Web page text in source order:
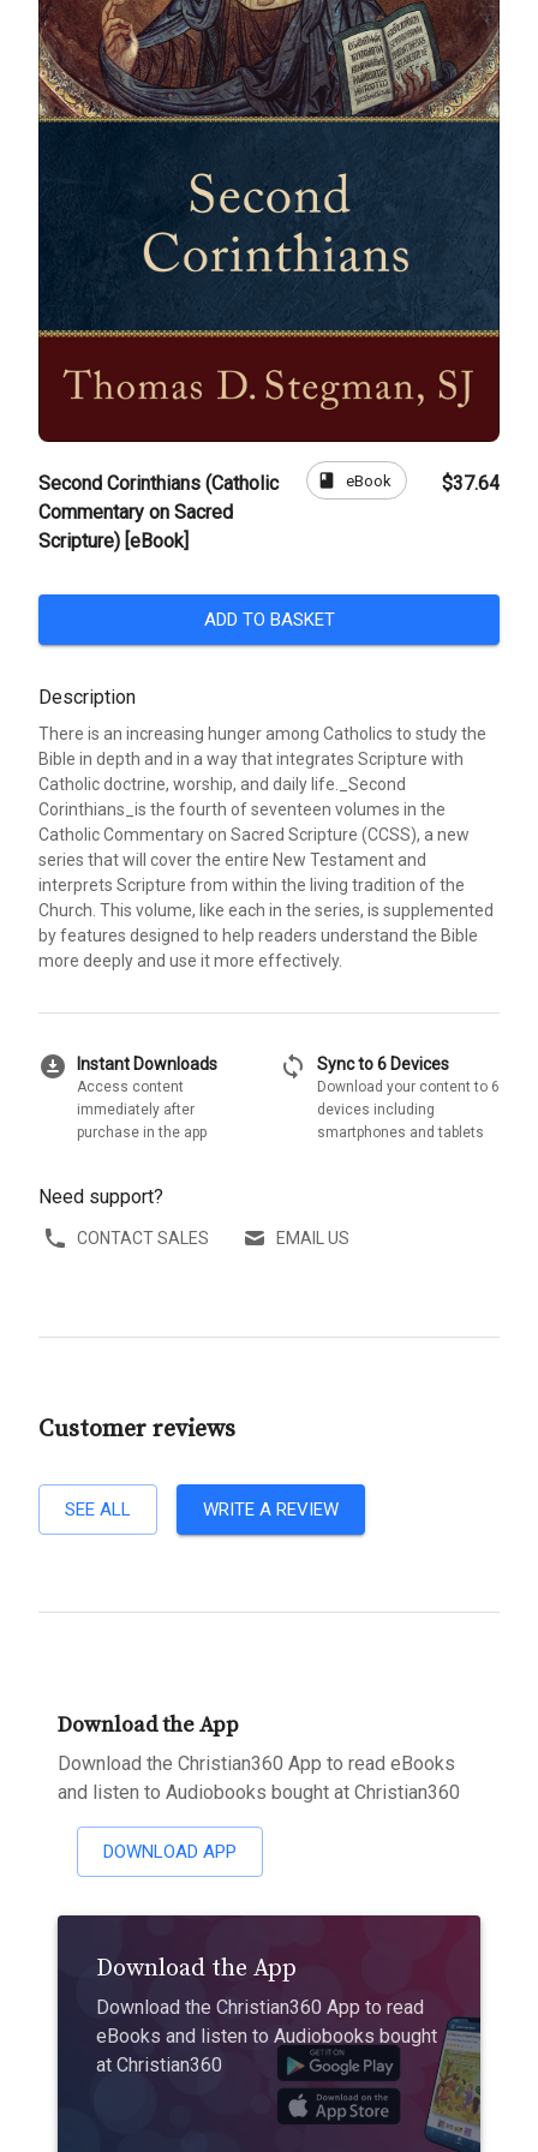
Second Corinthians (Catholic
Commentary on Sacred
Scripture) [eBook]
book eBook $37.64
ADD TO BASKET
Description
There is an increasing hunger among Catholics to study the
Bible in depth and in a way that integrates Scripture with
Catholic doctrine, worship, and daily life._Second
Corinthians_is the fourth of seventeen volumes in the
Catholic Commentary on Sacred Scripture (CCSS), a new
series that will cover the entire New Testament and
interprets Scripture from within the living tradition of the
Church. This volume, like each in the series, is supplemented
by features designed to help readers understand the Bible
more deeply and use it more effectively.
download_for_offline Instant Downloads
Access content
immediately after
purchase in the app
sync Sync to 6 Devices
Download your content to 6
devices including
smartphones and tablets
Need support?
CONTACT SALES EMAIL US
Customer reviews
SEE ALL WRITE A REVIEW
Download the App
Download the Christian360 App to read eBooks
and listen to Audiobooks bought at Christian360
DOWNLOAD APP
Download the App
Download the Christian360 App to read
eBooks and listen to Audiobooks bought
at Christian360